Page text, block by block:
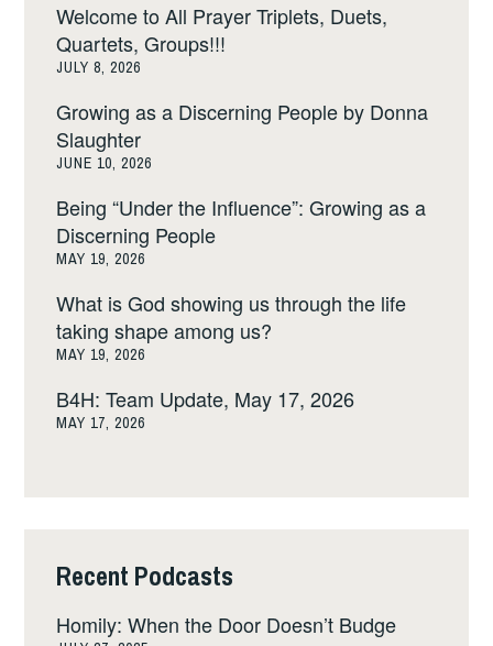
Welcome to All Prayer Triplets, Duets,
Quartets, Groups!!!
JULY 8, 2026
Growing as a Discerning People by Donna
Slaughter
JUNE 10, 2026
Being “Under the Influence”: Growing as a
Discerning People
MAY 19, 2026
What is God showing us through the life
taking shape among us?
MAY 19, 2026
B4H: Team Update, May 17, 2026
MAY 17, 2026
Recent Podcasts
Homily: When the Door Doesn’t Budge